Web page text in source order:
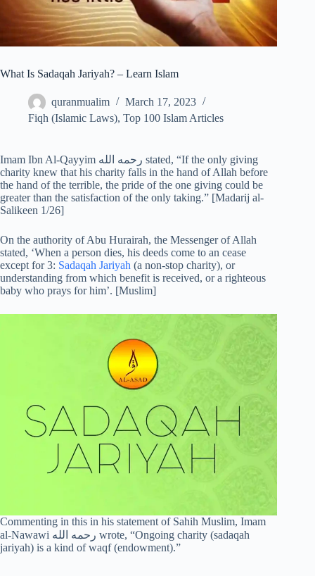
What Is Sadaqah Jariyah? – Learn Islam
quranmualim
March 17, 2023
Fiqh (Islamic Laws), Top 100 Islam Articles
Imam Ibn Al-Qayyim رحمه الله stated, “If the only giving
charity knew that his charity falls in the hand of Allah before
the hand of the terrible, the pride of the one giving could be
greater than the satisfaction of the only taking.” [Madarij al-
Salikeen 1/26]
On the authority of Abu Hurairah, the Messenger of Allah
stated, ‘When a person dies, his deeds come to an cease
except for 3: Sadaqah Jariyah (a non-stop charity), or
understanding from which benefit is received, or a righteous
baby who prays for him’. [Muslim]
Commenting in this in his statement of Sahih Muslim, Imam
al-Nawawi رحمه الله wrote, “Ongoing charity (sadaqah
jariyah) is a kind of waqf (endowment).”